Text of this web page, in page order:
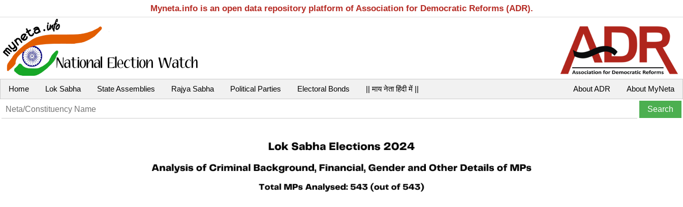
Myneta.info is an open data repository platform of Association for Democratic Reforms (ADR).
Home Lok Sabha State Assemblies Rajya Sabha Political Parties Electoral Bonds || माय नेता हिंदी में || About MyNeta
About ADR